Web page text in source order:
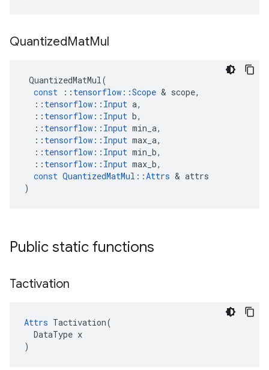
QuantizedMatMul
QuantizedMatMul(
const
:: tensorflow ::Scope & scope,
:: tensorflow :: Input a,
:: tensorflow :: Input b,
:: tensorflow :: Input min_a,
:: tensorflow :: Input max_a,
:: tensorflow :: Input min_b,
:: tensorflow :: Input max_b,
const QuantizedMatMul ::Attrs & attrs
)
Public static functions
Tactivation
Attrs Tactivation(
  DataType x
)